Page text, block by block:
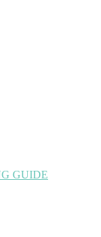
GUIDE